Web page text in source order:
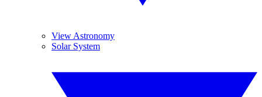
View Astronomy
Solar System